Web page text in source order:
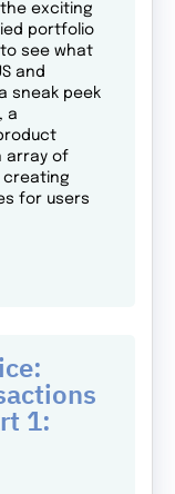
exciting
portfolio
see what
and
sneak peek
a
array of
creating
for users
1: